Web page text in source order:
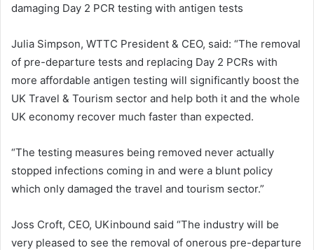
damaging Day 2 PCR testing with antigen tests
Julia Simpson, WTTC President & CEO, said: “The removal
of pre-departure tests and replacing Day 2 PCRs with
more affordable antigen testing will significantly boost the
UK Travel & Tourism sector and help both it and the whole
UK economy recover much faster than expected.
“The testing measures being removed never actually
stopped infections coming in and were a blunt policy
which only damaged the travel and tourism sector.”
Joss Croft, CEO, UKinbound said “The industry will be
very pleased to see the removal of onerous pre-departure